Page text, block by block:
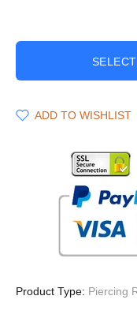
ADD TO WISHLIST
Product Type: Piercing